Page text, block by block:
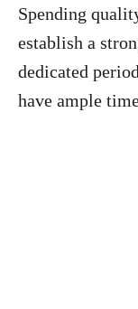
Spending
establish a
dedicated
have ample